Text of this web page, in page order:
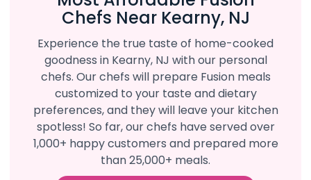
Chefs Near Kearny, NJ
Experience the true taste of home-cooked
goodness in Kearny, NJ with our personal
chefs. Our chefs will prepare Fusion meals
customized to your taste and dietary
preferences, and they will leave your kitchen
spotless! So far, our chefs have served over
1,000+ happy customers and prepared more
than 25,000+ meals.